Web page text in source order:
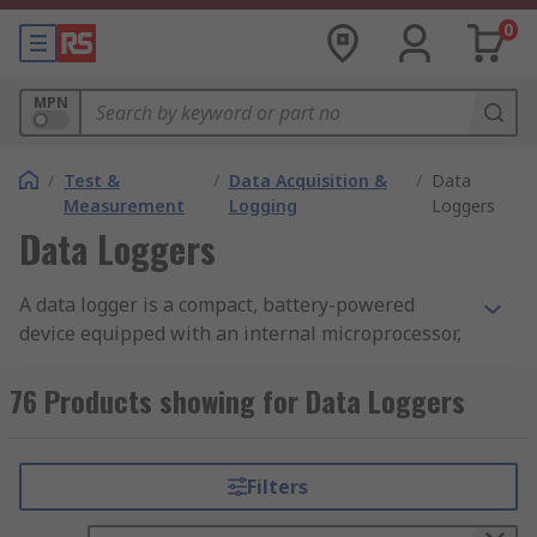
0
MPN
/ Test &
Measurement
/ Data Acquisition &
Logging
/ Data
Loggers
Data Loggers
A data logger is a compact, battery-powered
device equipped with an internal microprocessor,
be deployed in a variety of environments to
record measurements at set intervals. The
environmental parameters over time, allowing
conditions to be measured, documented, analyzed
76 Products showing for Data Loggers
Filters